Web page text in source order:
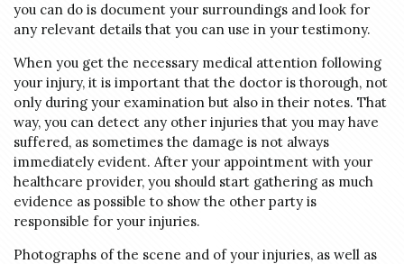
you can do is document your surroundings and look for
any relevant details that you can use in your testimony.
When you get the necessary medical attention following
your injury, it is important that the doctor is thorough, not
only during your examination but also in their notes. That
way, you can detect any other injuries that you may have
suffered, as sometimes the damage is not always
immediately evident. After your appointment with your
healthcare provider, you should start gathering as much
evidence as possible to show the other party is
responsible for your injuries.
Photographs of the scene and of your injuries, as well as